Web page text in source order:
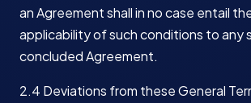
an Agreement shall in no case entail
applicability of such conditions to any
concluded Agreement.
2.4 Deviations from these General